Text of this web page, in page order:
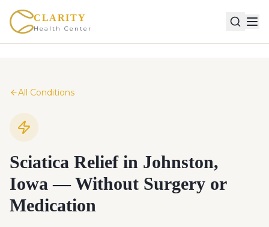
CLARITY
Health Center
All Conditions
Sciatica Relief in Johnston,
Iowa — Without Surgery or
Medication